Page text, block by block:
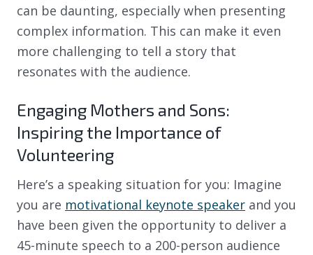
can be daunting, especially when presenting
complex information. This can make it even
more challenging to tell a story that
resonates with the audience.
Engaging Mothers and Sons:
Inspiring the Importance of
Volunteering
Here’s a speaking situation for you: Imagine
you are motivational keynote speaker and you
have been given the opportunity to deliver a
45-minute speech to a 200-person audience